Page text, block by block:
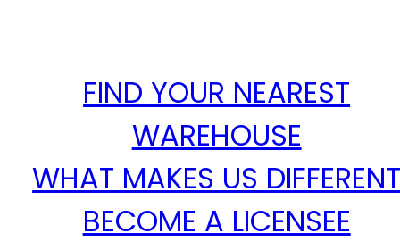
FIND YOUR NEAREST
WAREHOUSE
WHAT MAKES US
BECOME A LICENSEE